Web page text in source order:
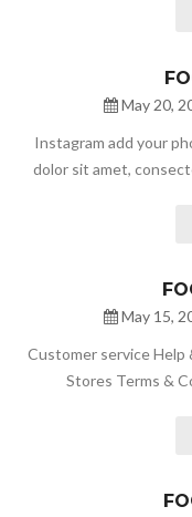
May 20,
Instagram add your
dolor sit amet,
May 15,
Customer service
Stores Terms &